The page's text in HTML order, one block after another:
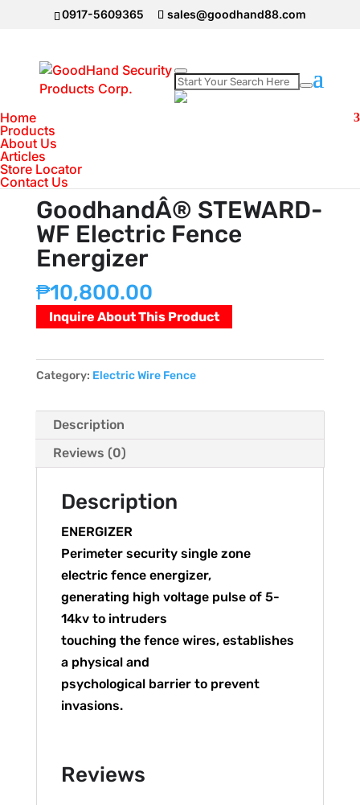
0917-5609365 sales@goodhand88.com
Home
Products
About Us
Articles
Store Locator
Contact Us
Home
STEWARD-WF Electric Fence Energizer
GoodhandÂ® STEWARD-
WF Electric Fence
Energizer
₱10,800.00
Inquire About This Product
Category: Electric Wire Fence
Description
Reviews (0)
Description
ENERGIZER
Perimeter security single zone
electric fence energizer,
generating high voltage pulse of 5-
14kv to intruders
touching the fence wires, establishes
a physical and
psychological barrier to prevent
invasions.
Reviews